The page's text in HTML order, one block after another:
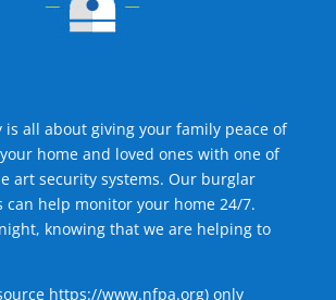
is all about giving your family peace of
home and loved ones with one of
art security systems. Our burglar
can help monitor your home 24/7.
knowing that we are helping to
https://www.nfpa.org) only